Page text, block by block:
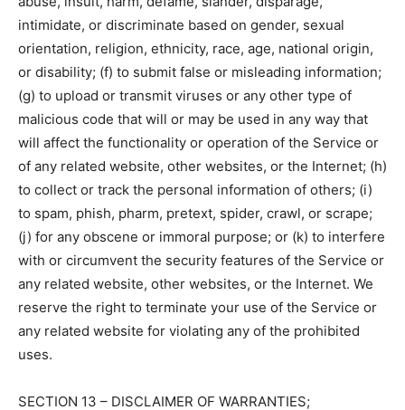
intimidate, or discriminate based on gender, sexual
orientation, religion, ethnicity, race, age, national origin,
or disability; (f) to submit false or misleading information;
(g) to upload or transmit viruses or any other type of
malicious code that will or may be used in any way that
will affect the functionality or operation of the Service or
of any related website, other websites, or the Internet; (h)
to collect or track the personal information of others; (i)
to spam, phish, pharm, pretext, spider, crawl, or scrape;
(j) for any obscene or immoral purpose; or (k) to interfere
with or circumvent the security features of the Service or
any related website, other websites, or the Internet. We
reserve the right to terminate your use of the Service or
any related website for violating any of the prohibited
uses.
SECTION 13 – DISCLAIMER OF WARRANTIES;